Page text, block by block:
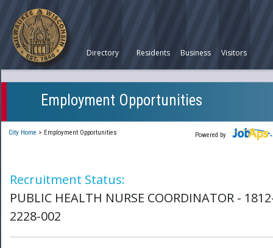
Directory Residents Business Visitors
Employment Opportunities
Powered by
City Home > Employment Opportunities
Recruitment Status:
PUBLIC HEALTH NURSE COORDINATOR -
2228-002